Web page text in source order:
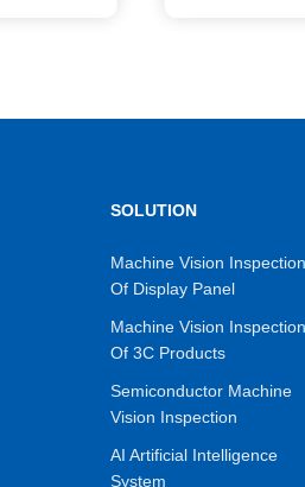
SOLUTION
Machine Vision Inspection
Of Display Panel
Machine Vision Inspection
Of 3C Products
Semiconductor Machine
Vision Inspection
AI Artificial Intelligence
System